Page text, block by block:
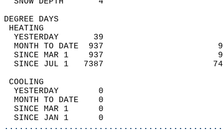
DEGREE
YESTERDAY       39
MONTH TO DATE  937
SINCE MAR 1    937
SINCE JUL 1   7387
YESTERDAY        0
MONTH TO DATE    0
SINCE MAR 1      0
SINCE JAN 1      0